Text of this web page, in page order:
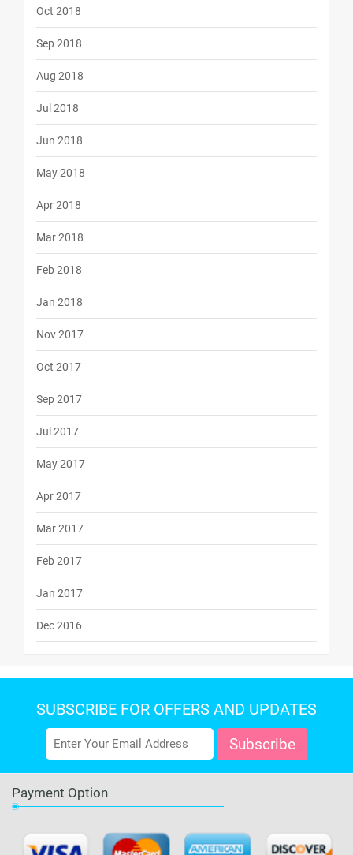
Oct 2018
Sep 2018
Aug 2018
Jul 2018
Jun 2018
May 2018
Apr 2018
Mar 2018
Feb 2018
Jan 2018
Nov 2017
Oct 2017
Sep 2017
Jul 2017
May 2017
Apr 2017
Mar 2017
Feb 2017
Jan 2017
Dec 2016
SUBSCRIBE FOR OFFERS AND UPDATES
Payment Option